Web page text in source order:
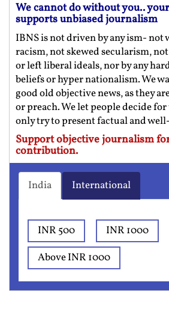
We cannot do without you..
supports unbiased journalism
IBNS is not driven by any ism- not
racism, not skewed secularism,
or left liberal ideals, nor by any
beliefs or hyper nationalism. We
good old objective news, as they
or preach. We let people decide
only try to present factual and
Support objective journalism
contribution.
India International
INR 500
INR 1000
Above INR 1000